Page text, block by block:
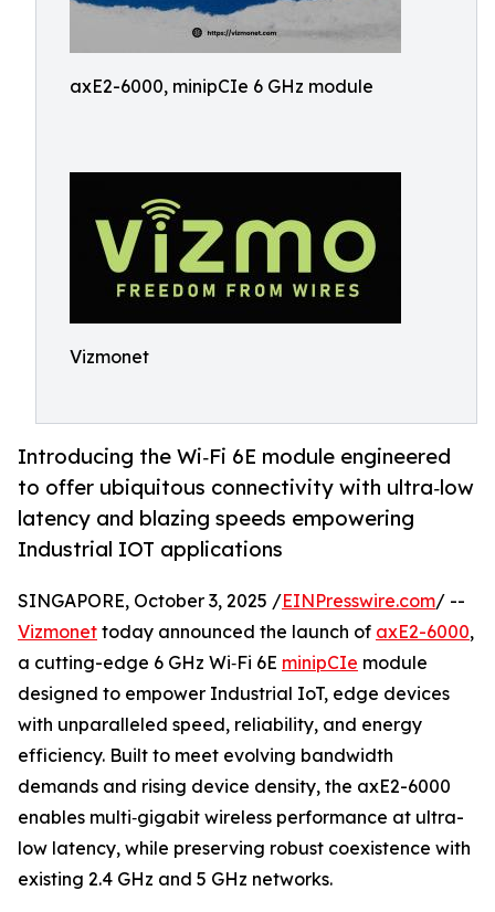
axE2-6000, minipCIe 6 GHz module
Vizmonet
Introducing the Wi‑Fi 6E module engineered
to offer ubiquitous connectivity with ultra‑low
latency and blazing speeds empower­ing
Industrial IOT applications
SINGAPORE, October 3, 2025 /EINPresswire.com/ --
Vizmonet today announced the launch of axE2-6000,
a cutting-edge 6 GHz Wi‑Fi 6E minipCIe module
designed to empower Industrial IoT, edge devices
with unparalleled speed, reliability, and energy
efficiency. Built to meet evolving bandwidth
demands and rising device density, the axE2-6000
enables multi‑gigabit wireless performance at ultra-
low latency, while preserving robust coexistence with
existing 2.4 GHz and 5 GHz networks.